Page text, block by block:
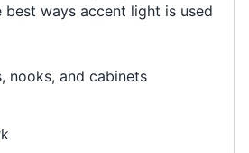
best ways accent light is used
nooks, and cabinets